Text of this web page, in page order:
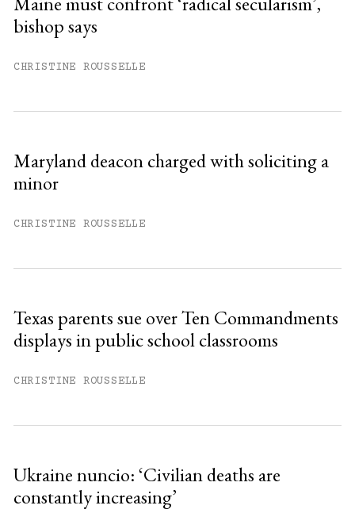
bishop says
CHRISTINE ROUSSELLE
Maryland deacon charged with soliciting a
minor
CHRISTINE ROUSSELLE
Texas parents sue over Ten Commandments
displays in public school classrooms
CHRISTINE ROUSSELLE
Ukraine nuncio: ‘Civilian deaths are
constantly increasing’